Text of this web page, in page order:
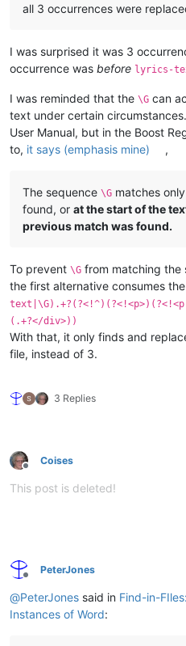
all 3 occurrences were
I was surprised it was 3
occurrence was before lyrics-
I was reminded that the \G can
text under certain
User Manual, but in the Boost
to, it says (emphasis mine) ,
The sequence \G matches
found, or at the start of the
previous match was found.
To prevent \G from matching the
the first alternative consumes
(.+?</div>))
With that, it only finds and
file, instead of 3.
3 Replies
Offline
Coises
This post is deleted!
Offline
PeterJones
@PeterJones said in Find-in-
Instances of Word: